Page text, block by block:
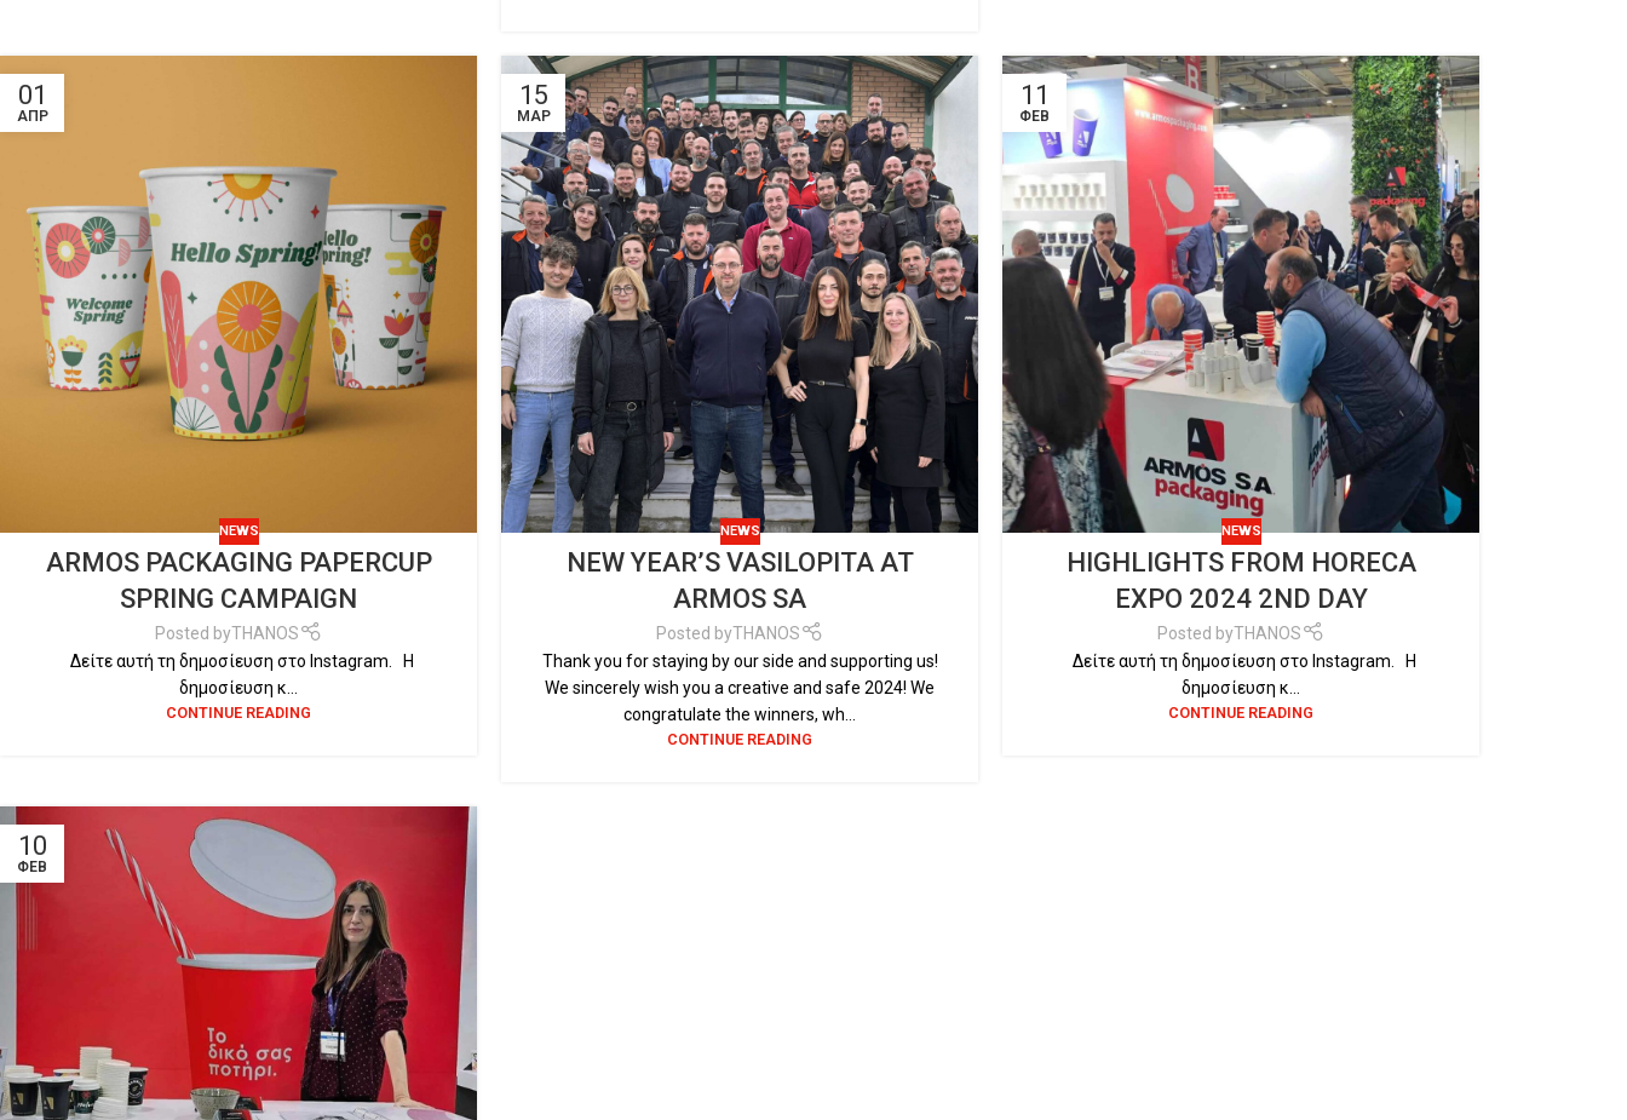
01
ΑΠΡ
NEWS
ARMOS PACKAGING PAPERCUP
SPRING CAMPAIGN
Posted byTHANOS
Δείτε αυτή τη δημοσίευση στο Instagram. Η
δημοσίευση κ...
CONTINUE READING
15
ΜΑΡ
NEWS
NEW YEAR’S VASILOPITA AT
ARMOS SA
Posted byTHANOS
Thank you for staying by our side and supporting us!
We sincerely wish you a creative and safe 2024! We
congratulate the winners, wh...
CONTINUE READING
11
ΦΕΒ
NEWS
HIGHLIGHTS FROM HORECA
EXPO 2024 2ND DAY
Posted byTHANOS
Δείτε αυτή τη δημοσίευση στο Instagram. Η
δημοσίευση κ...
CONTINUE READING
10
ΦΕΒ